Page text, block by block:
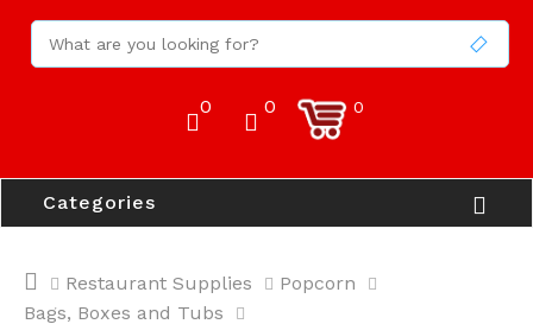
0 0 0
Categories
Restaurant Supplies
Popcorn
Bags, Boxes and Tubs